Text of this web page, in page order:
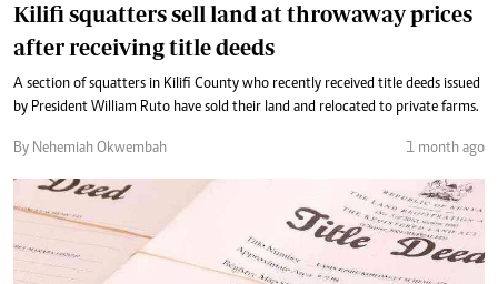
Kilifi squatters sell land at throwaway prices
after receiving title deeds
A section of squatters in Kilifi County who recently received title deeds issued
by President William Ruto have sold their land and relocated to private farms.
By Nehemiah Okwembah 1 month ago